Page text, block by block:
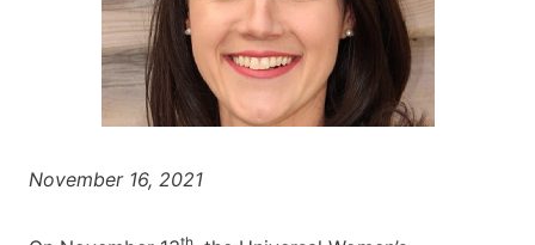
November 16, 2021